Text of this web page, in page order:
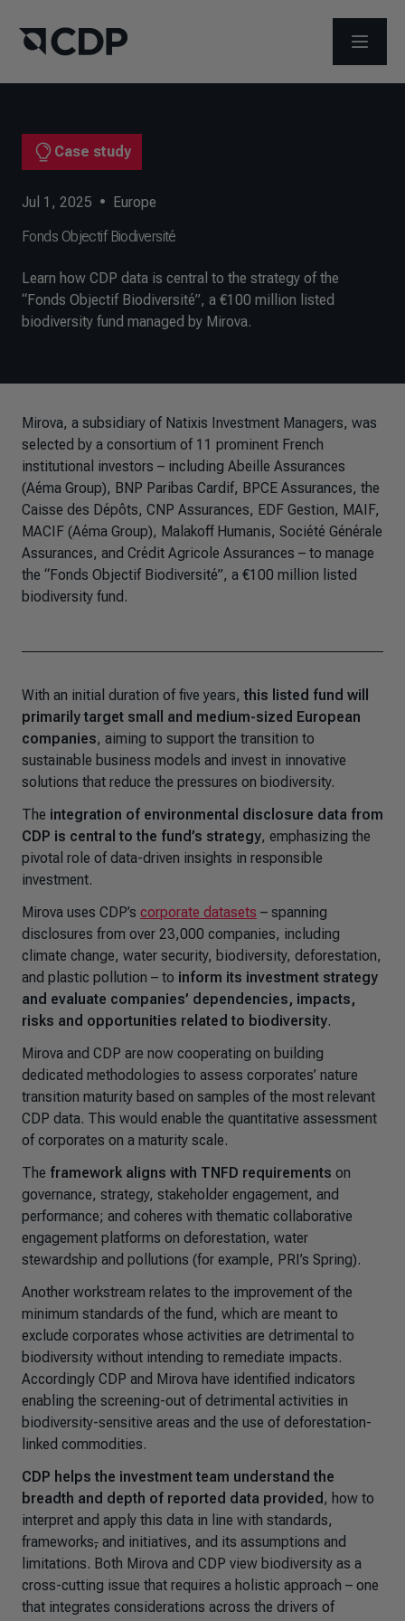
OPEN
Case study
Jul 1, 2025 • Europe
Fonds Objectif Biodiversité
Learn how CDP data is central to the strategy of the
“Fonds Objectif Biodiversité”, a €100 million listed
biodiversity fund managed by Mirova.
Mirova, a subsidiary of Natixis Investment Managers, was
selected by a consortium of 11 prominent French
institutional investors – including Abeille Assurances
(Aéma Group), BNP Paribas Cardif, BPCE Assurances, the
Caisse des Dépôts, CNP Assurances, EDF Gestion, MAIF,
MACIF (Aéma Group), Malakoff Humanis, Société Générale
Assurances, and Crédit Agricole Assurances – to manage
the “Fonds Objectif Biodiversité”, a €100 million listed
biodiversity fund.
With an initial duration of five years,this listed fund will
primarily target small and medium-sized European
companies, aiming to support the transition to
sustainable business models and invest in innovative
solutions that reduce the pressures on biodiversity.
The integration of environmental disclosure data from
CDP is central to the fund’s strategy, emphasizing the
pivotal role of data-driven insights in responsible
investment.
Mirova uses CDP’s corporate datasets – spanning
disclosures from over 23,000 companies, including
climate change, water security, biodiversity, deforestation,
and plastic pollution – to inform its investment strategy
and evaluate companies’ dependencies, impacts,
risks and opportunities related to biodiversity.
Mirova and CDP are now cooperating on building
dedicated methodologies to assess corporates’ nature
transition maturity based on samples of the most relevant
CDP data. This would enable the quantitative assessment
of corporates on a maturity scale.
The framework aligns with TNFD requirements on
governance, strategy, stakeholder engagement, and
performance; and coheres with thematic collaborative
engagement platforms on deforestation, water
stewardship and pollutions (for example, PRI’s Spring).
Another workstream relates to the improvement of the
minimum standards of the fund, which are meant to
exclude corporates whose activities are detrimental to
biodiversity without intending to remediate impacts.
Accordingly CDP and Mirova have identified indicators
enabling the screening-out of detrimental activities in
biodiversity-sensitive areas and the use of deforestation-
linked commodities.
CDP helps the investment team understand the
breadth and depth of reported data provided , how to
interpret and apply this data in line with standards,
frameworks, and initiatives, and its assumptions and
limitations. Both Mirova and CDP view biodiversity as a
cross-cutting issue that requires a holistic approach – one
that integrates considerations across the drivers of